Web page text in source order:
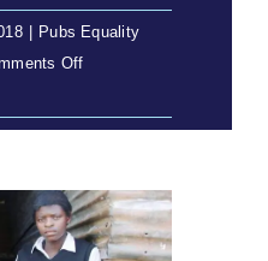
Pubs Equality
Offon
of
the
Civil